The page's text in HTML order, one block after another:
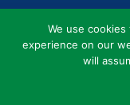
1310 North Courthouse
We use
experience on our
will